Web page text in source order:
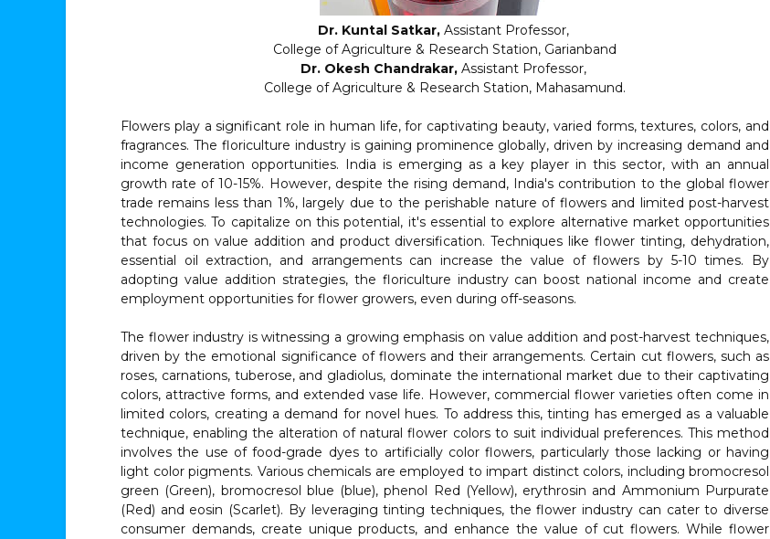
Dr. Kuntal Satkar, Assistant Professor,
College of Agriculture & Research Station, Garianband
Dr. Okesh Chandrakar,Assistant Professor,
College of Agriculture & Research Station, Mahasamund.
Flowers play a significant role in human life, for captivating beauty, varied forms, textures, colors, and
fragrances. The floriculture industry is gaining prominence globally, driven by increasing demand and
income generation opportunities. India is emerging as a key player in this sector, with an annual
growth rate of 10-15%. However, despite the rising demand, India's contribution to the global flower
trade remains less than 1%, largely due to the perishable nature of flowers and limited post-harvest
technologies. To capitalize on this potential, it's essential to explore alternative market opportunities
that focus on value addition and product diversification. Techniques like flower tinting, dehydration,
essential oil extraction, and arrangements can increase the value of flowers by 5-10 times. By
adopting value addition strategies, the floriculture industry can boost national income and create
employment opportunities for flower growers, even during off-seasons.
The flower industry is witnessing a growing emphasis on value addition and post-harvest techniques,
driven by the emotional significance of flowers and their arrangements. Certain cut flowers, such as
roses, carnations, tuberose, and gladiolus, dominate the international market due to their captivating
colors, attractive forms, and extended vase life. However, commercial flower varieties often come in
limited colors, creating a demand for novel hues. To address this, tinting has emerged as a valuable
technique, enabling the alteration of natural flower colors to suit individual preferences. This method
involves the use of food-grade dyes to artificially color flowers, particularly those lacking or having
light color pigments. Various chemicals are employed to impart distinct colors, including bromocresol
green (Green), bromocresol blue (blue), phenol Red (Yellow), erythrosin and Ammonium Purpurate
(Red) and eosin (Scarlet). By leveraging tinting techniques, the flower industry can cater to diverse
consumer demands, create unique products, and enhance the value of cut flowers. While flower